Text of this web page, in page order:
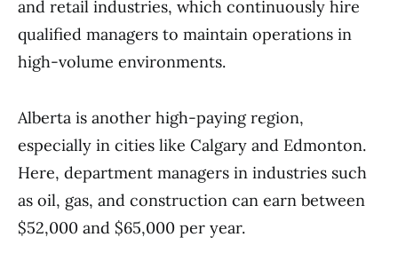
and retail industries, which continuously hire
qualified managers to maintain operations in
high-volume environments.
Alberta is another high-paying region,
especially in cities like Calgary and Edmonton.
Here, department managers in industries such
as oil, gas, and construction can earn between
$52,000 and $65,000 per year.